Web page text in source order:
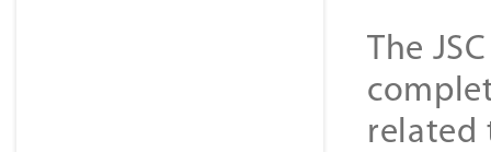
The
related